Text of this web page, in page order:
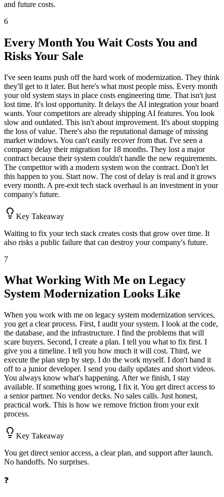
and future costs.
6
Every Month You Wait Costs You and
Risks Your Sale
I've seen teams push off the hard work of modernization. They think
they'll get to it later. But here's what most people miss. Every month
your old system stays in place costs engineering time. That isn't just
lost time. It's lost opportunity. It delays the AI integration your board
wants. Your competitors are already shipping AI features. You look
slow and outdated. This isn't about improvement. It's about stopping
the loss of value. There's also the reputational damage of missing
market windows. You can't easily recover from that. I've seen a
company delay their migration for 18 months. They lost a major
contract because their system couldn't handle the new requirements.
The competitor with a modern system won the contract. Don't let
this happen to you. Start now. The cost of delay is real and it grows
every month. A pre-exit tech stack overhaul is an investment in your
company's future.
Key Takeaway
Waiting to fix your tech stack creates costs that grow over time. It
also risks a public failure that can destroy your company's future.
7
What Working With Me on Legacy
System Modernization Looks Like
When you work with me on legacy system modernization services,
you get a clear process. First, I audit your system. I look at the code,
the database, and the infrastructure. I find the problems that will
scare buyers. Second, I create a plan. I tell you what to fix first. I
give you a timeline. I tell you how much it will cost. Third, we
execute the plan step by step. I do the work myself. I don't hand it
off to a junior developer. I send you daily updates and short videos.
You always know what's happening. After we finish, I stay
available. If something goes wrong, I fix it. You get direct access to
a senior partner. No vendor decks. No sales calls. Just honest,
practical work. This is how we remove friction from your exit
process.
Key Takeaway
You get direct senior access, a clear plan, and support after launch.
No handoffs. No surprises.
❓